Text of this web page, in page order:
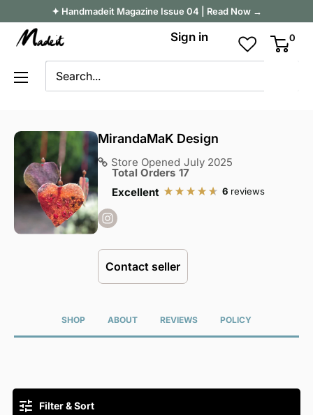
content
✦ Handmadeit Magazine Issue 04 | Read Now →
Madeit
Sign in 0
MirandaMaK Design
Store Opened July 2025
Total Orders 17
Excellent
6 reviews
Contact seller
SHOP ABOUT REVIEWS POLICY
Filter & Sort